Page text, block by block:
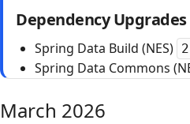
Dependency Upgrades
Spring Data Build (NES)
Spring Data Commons
March 2026